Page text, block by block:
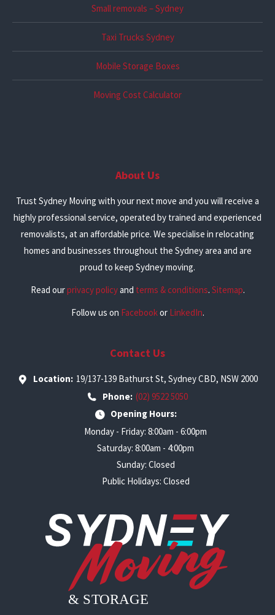
Small removals – Sydney
Taxi Trucks Sydney
Mobile Storage Boxes
Moving Cost Calculator
Contact Us
Location: 19/137-139 Bathurst St, Sydney CBD, NSW 2000
Phone: (02) 9522 5050
Opening Hours:
Monday - Friday: 8:00am - 6:00pm
Saturday: 8:00am - 4:00pm
Sunday: Closed
Public Holidays: Closed
About Us
Trust Sydney Moving with your next move and you will receive a
highly professional service, operated by trained and experienced
removalists, at an affordable price. We specialise in relocating
homes and businesses throughout the Sydney area and are
proud to keep Sydney moving.
Read ourprivacy policyand terms & conditions. Sitemap.
Follow us on Facebookor LinkedIn.